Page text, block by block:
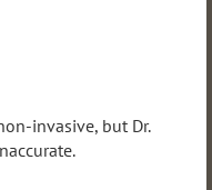
invasive, but Dr.